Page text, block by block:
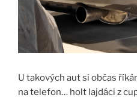
U takových aut si občas
na telefon… holt lajdáci z